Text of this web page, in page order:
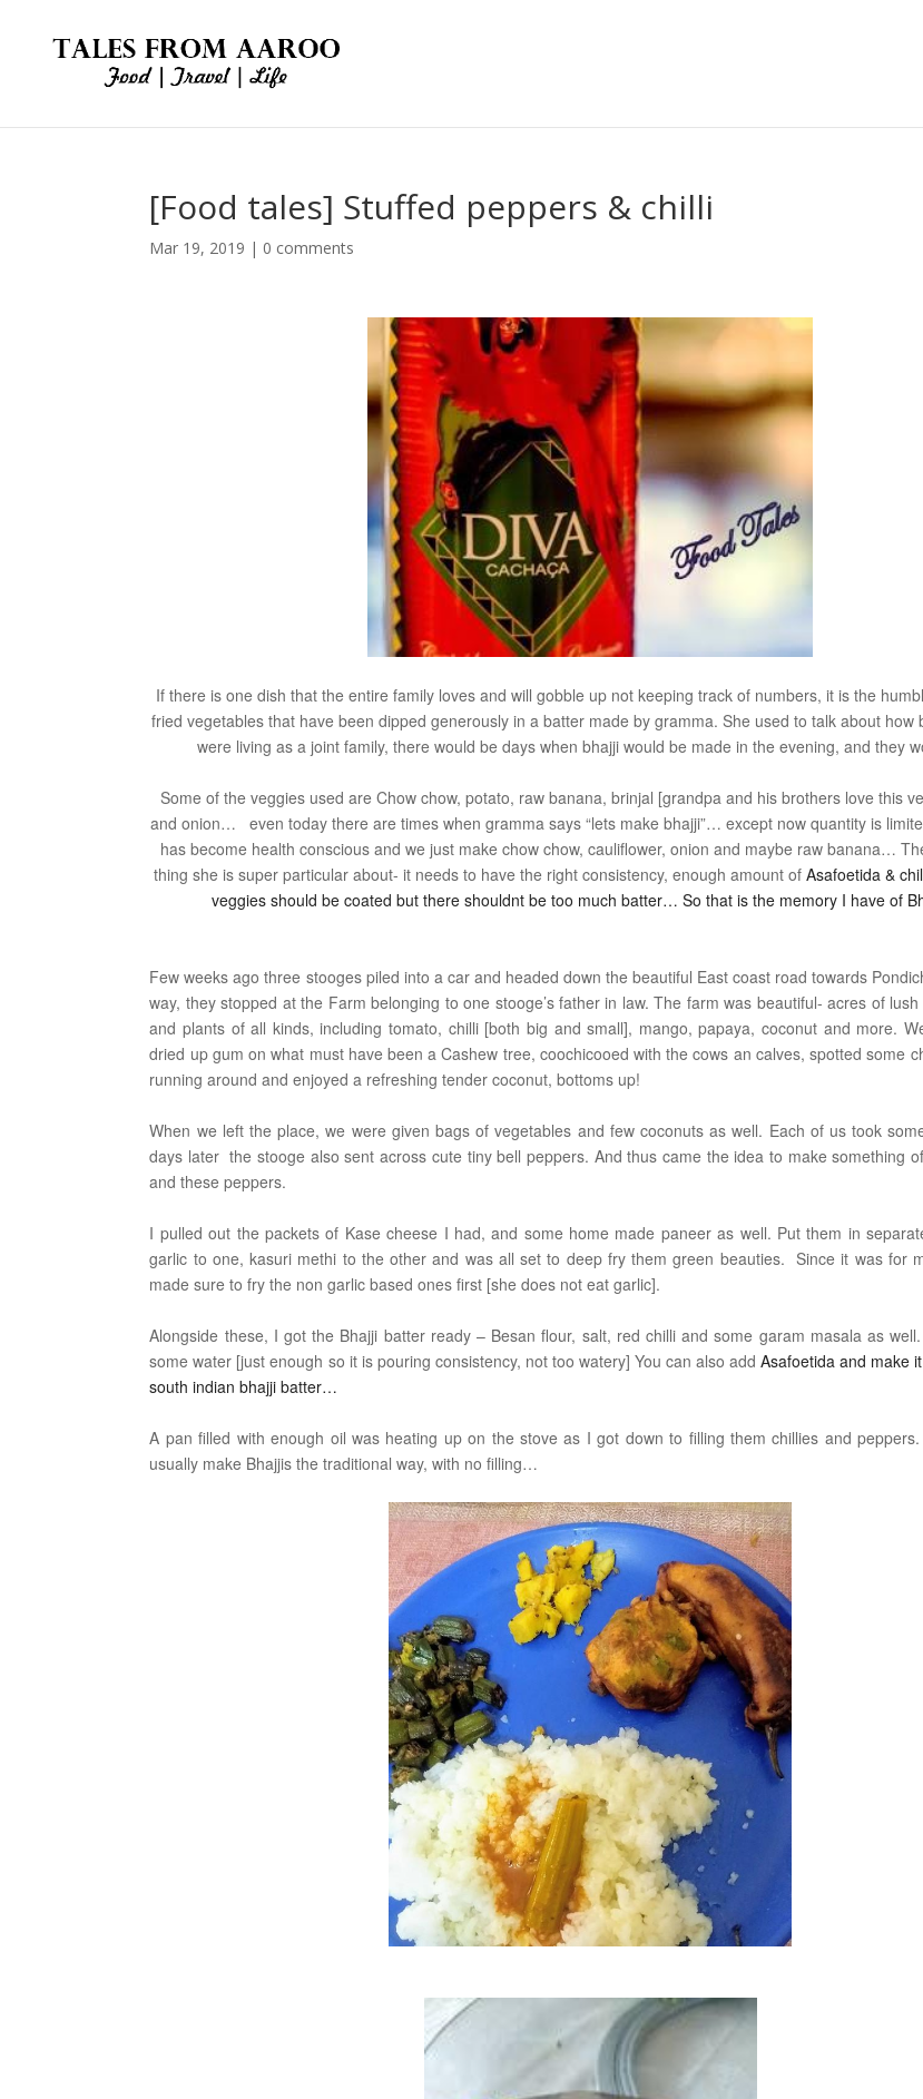
[Food tales] Stuffed peppers & chilli
Mar 19, 2019 | 0 comments
If there is one dish that the entire family loves and will gobble up not keeping track of numbers, it is the
fried vegetables that have been dipped generously in a batter made by gramma. She used to talk about how
were living as a joint family, there would be days when bhajji would be made in the evening, and they
Some of the veggies used are Chow chow, potato, raw banana, brinjal [grandpa and his brothers love this
and onion… even today there are times when gramma says “lets make bhajji”… except now quantity is
has become health conscious and we just make chow chow, cauliflower, onion and maybe raw banana…
thing she is super particular about- it needs to have the right consistency, enough amount ofAsafoetida &
veggies should be coated but there shouldnt be too much batter… So that is the memory I have of
Few weeks ago three stooges piled into a car and headed down the beautiful East coast road towards
way, they stopped at the Farm belonging to one stooge’s father in law. The farm was beautiful- acres of
and plants of all kinds, including tomato, chilli [both big and small], mango, papaya, coconut and more.
dried up gum on what must have been a Cashew tree, coochicooed with the cows an calves, spotted some
running around and enjoyed a refreshing tender coconut, bottoms up!
When we left the place, we were given bags of vegetables and few coconuts as well. Each of us took
days later the stooge also sent across cute tiny bell peppers. And thus came the idea to make something
and these peppers.
I pulled out the packets of Kase cheese I had, and some home made paneer as well. Put them in
garlic to one, kasuri methi to the other and was all set to deep fry them green beauties. Since it was for
made sure to fry the non garlic based ones first [she does not eat garlic].
Alongside these, I got the Bhajji batter ready – Besan flour, salt, red chilli and some garam masala as
some water [just enough so it is pouring consistency, not too watery] You can also add Asafoetidaand make
south indian bhajji batter…
A pan filled with enough oil was heating up on the stove as I got down to filling them chillies and
usually make Bhajjis the traditional way, with no filling…